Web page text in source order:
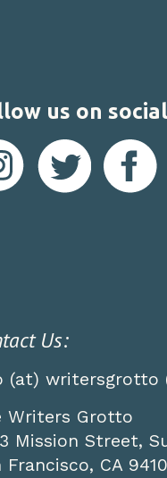
us on
Us:
(at) writersgrotto
Writers Grotto
Mission Street,
Francisco, CA